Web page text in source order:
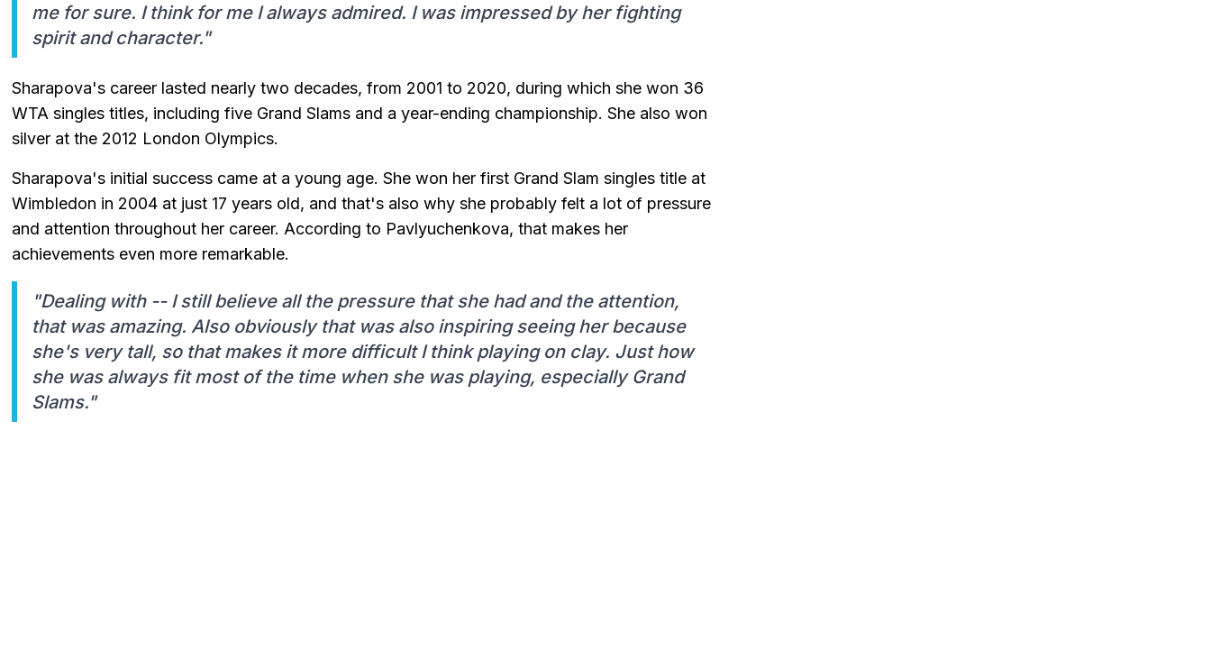
me for sure. I think for me I always admired. I was impressed by her fighting
spirit and character."
Sharapova's career lasted nearly two decades, from 2001 to 2020, during which she won 36
WTA singles titles, including five Grand Slams and a year-ending championship. She also won
silver at the 2012 London Olympics.
Sharapova's initial success came at a young age. She won her first Grand Slam singles title at
Wimbledon in 2004 at just 17 years old, and that's also why she probably felt a lot of pressure
and attention throughout her career. According to Pavlyuchenkova, that makes her
achievements even more remarkable.
"Dealing with -- I still believe all the pressure that she had and the attention,
that was amazing. Also obviously that was also inspiring seeing her because
she's very tall, so that makes it more difficult I think playing on clay. Just how
she was always fit most of the time when she was playing, especially Grand
Slams."